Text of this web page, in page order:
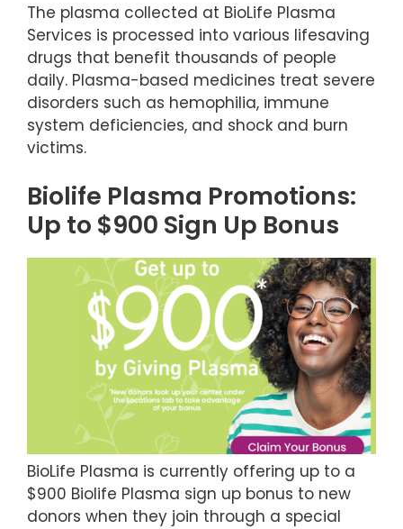
The plasma collected at BioLife Plasma
Services is processed into various lifesaving
drugs that benefit thousands of people
daily. Plasma-based medicines treat severe
disorders such as hemophilia, immune
system deficiencies, and shock and burn
victims.
Biolife Plasma Promotions:
Up to $900 Sign Up Bonus
BioLife Plasma is currently offering up to a
$900 Biolife Plasma sign up bonus to new
donors when they join through a special